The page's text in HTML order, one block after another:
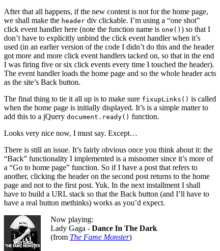
After that all happens, if the new content is not for the home page,
we shall make the header div clickable. I’m using a “one shot”
click event handler here (note the function name is one() ) so that I
don’t have to explicitly unbind the click event handler when it’s
used (in an earlier version of the code I didn’t do this and the header
got more and more click event handlers tacked on, so that in the end
I was firing five or six click events every time I touched the header).
The event handler loads the home page and so the whole header acts
as the site’s Back button.
The final thing to tie it all up is to make sure fixupLinks() is called
when the home page is initially displayed. It’s is a simple matter to
add this to a jQuery document.ready() function.
Looks very nice now, I must say. Except…
There is still an issue. It’s fairly obvious once you think about it: the
“Back” functionality I implemented is a misnomer since it’s more of
a “Go to home page” function. So if I have a post that refers to
another, clicking the header on the second post returns to the home
page and not to the first post. Yuk. In the next installment I shall
have to build a URL stack so that the Back button (and I’ll have to
have a real button methinks) works as you’d expect.
Now playing:
Lady Gaga - Dance In The Dark
(from The Fame Monster)